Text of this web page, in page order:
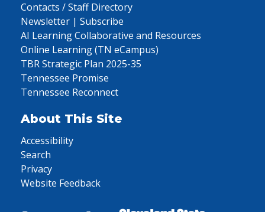
Contacts / Staff Directory
Newsletter | Subscribe
AI Learning Collaborative and Resources
Online Learning (TN eCampus)
TBR Strategic Plan 2025-35
Tennessee Promise
Tennessee Reconnect
About This Site
Accessibility
Search
Privacy
Website Feedback